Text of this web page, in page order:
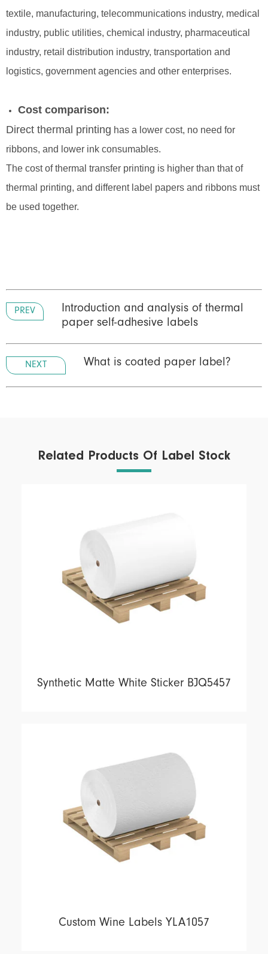
textile, manufacturing, telecommunications industry, medical
industry, public utilities, chemical industry, pharmaceutical
industry, retail distribution industry, transportation and
logistics, government agencies and other enterprises.
Cost comparison:
Direct thermal printing has a lower cost, no need for
ribbons, and lower ink consumables.
The cost of thermal transfer printing is higher than that of
thermal printing, and different label papers and ribbons must
be used together.
PREV
Introduction and analysis of thermal
paper self-adhesive labels
NEXT What is coated paper label?
Related Products Of Label Stock
Synthetic Matte White Sticker BJQ5457
Custom Wine Labels YLA1057